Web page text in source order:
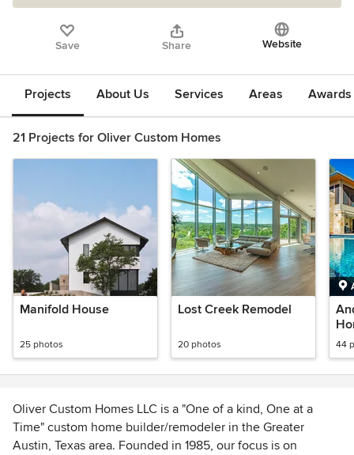
Save Share Website
Projects About Us Services Areas
21 Projects for Oliver Custom Homes
Manifold House
25 photos
Lost Creek Remodel
20 photos 44
Oliver Custom Homes LLC is a "One of a kind, One at a
Time" custom home builder/remodeler in the Greater
Austin, Texas area. Founded in 1985, our focus is on